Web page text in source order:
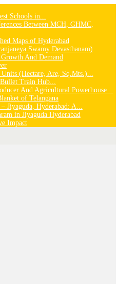
Schools in...
Between MCH, GHMC,
Maps of Hyderabad
Swamy Devasthanam)
And Demand
(Hectare, Are, Sq.Mts.)...
Bullet Train Hub...
And Agricultural Powerhouse...
of Telangana
Jiyaguda, Hyderabad: A...
in Jiyaguda Hyderabad
Impact